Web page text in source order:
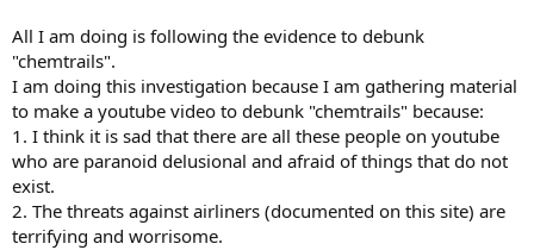
All I am doing is following the evidence to debunk
"chemtrails".
I am doing this investigation because I am gathering material
to make a youtube video to debunk "chemtrails" because:
1. I think it is sad that there are all these people on youtube
who are paranoid delusional and afraid of things that do not
exist.
2. The threats against airliners (documented on this site) are
terrifying and worrisome.